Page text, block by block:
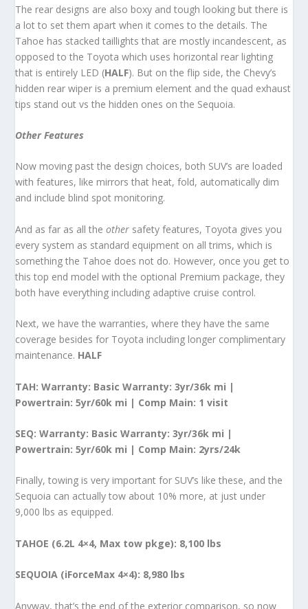
The rear designs are also boxy and tough looking but there is
a lot to set them apart when it comes to the details. The
Tahoe has stacked taillights that are mostly incandescent, as
opposed to the Toyota which uses horizontal rear lighting
that is entirely LED (HALF). But on the flip side, the Chevy’s
hidden rear wiper is a premium element and the quad exhaust
tips stand out vs the hidden ones on the Sequoia.
Other Features
Now moving past the design choices, both SUV’s are loaded
with features, like mirrors that heat, fold, automatically dim
and include blind spot monitoring.
And as far as all theother safety features, Toyota gives you
every system as standard equipment on all trims, which is
something the Tahoe does not do. However, once you get to
this top end model with the optional Premium package, they
both have everything including adaptive cruise control.
Next, we have the warranties, where they have the same
coverage besides for Toyota including longer complimentary
maintenance. HALF
TAH: Warranty: Basic Warranty: 3yr/36k mi |
Powertrain: 5yr/60k mi | Comp Main: 1 visit
SEQ: Warranty: Basic Warranty: 3yr/36k mi |
Powertrain: 5yr/60k mi | Comp Main: 2yrs/24k
Finally, towing is very important for SUV’s like these, and the
Sequoia can actually tow about 10% more, at just under
9,000 lbs as equipped.
TAHOE (6.2L 4×4, Max tow pkge): 8,100 lbs
SEQUOIA (iForceMax 4×4): 8,980 lbs
Anyway, that’s the end of the exterior comparison, so now